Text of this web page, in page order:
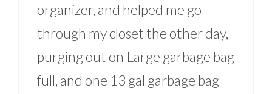
organizer, and helped me go
through my closet the other day,
purging out on Large garbage bag
full, and one 13 gal garbage bag